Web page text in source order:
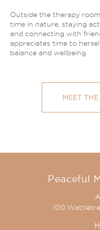
Outside the therapy
time in nature, staying
and connecting with
appreciates time to
balance and wellbeing.
MEET
Peaceful
100